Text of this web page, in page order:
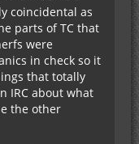
iron caps, he'll
doubt about
coincidental as
parts of TC that
were
in check so it
that totally
IRC about what
the other